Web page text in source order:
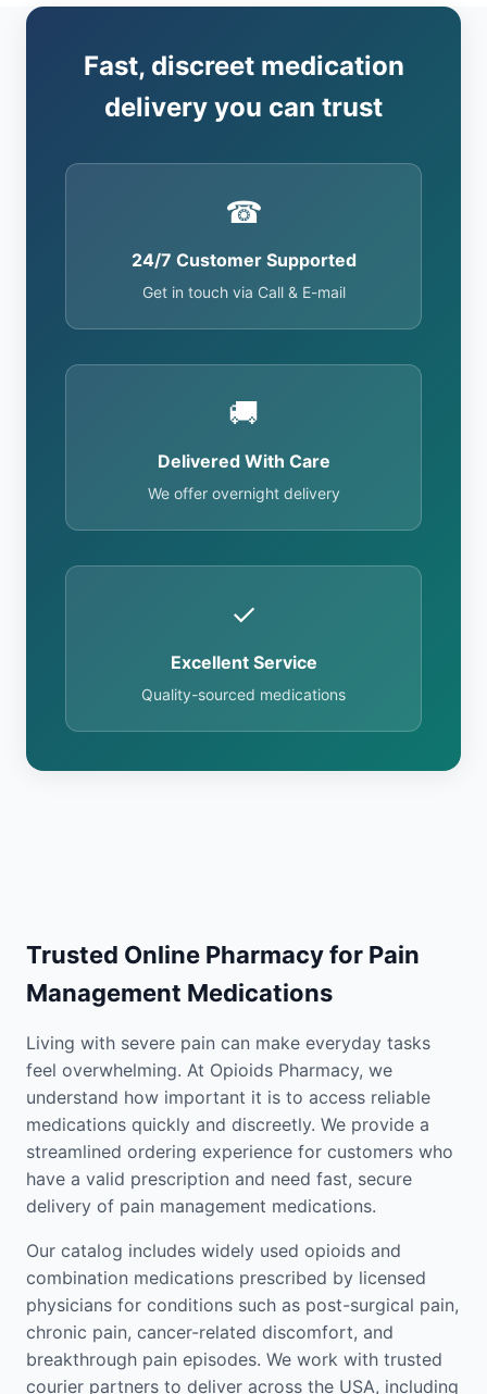
Fast, discreet medication
delivery you can trust
☎
24/7 Customer Supported
Get in touch via Call & E-mail
🚚
Delivered With Care
We offer overnight delivery
✓
Excellent Service
Quality-sourced medications
Trusted Online Pharmacy for Pain
Management Medications
Living with severe pain can make everyday tasks
feel overwhelming. At Opioids Pharmacy, we
understand how important it is to access reliable
medications quickly and discreetly. We provide a
streamlined ordering experience for customers who
have a valid prescription and need fast, secure
delivery of pain management medications.
Our catalog includes widely used opioids and
combination medications prescribed by licensed
physicians for conditions such as post-surgical pain,
chronic pain, cancer-related discomfort, and
breakthrough pain episodes. We work with trusted
courier partners to deliver across the USA, including